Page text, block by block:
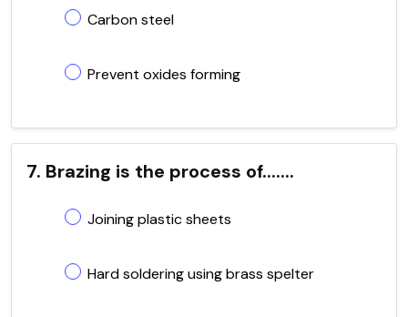
Carbon steel
Prevent oxides forming
7. Brazing is the process of.......
Joining plastic sheets
Hard soldering using brass spelter